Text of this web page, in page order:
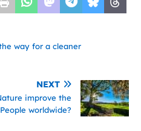
way for a cleaner
NEXT
improve the
worldwide?